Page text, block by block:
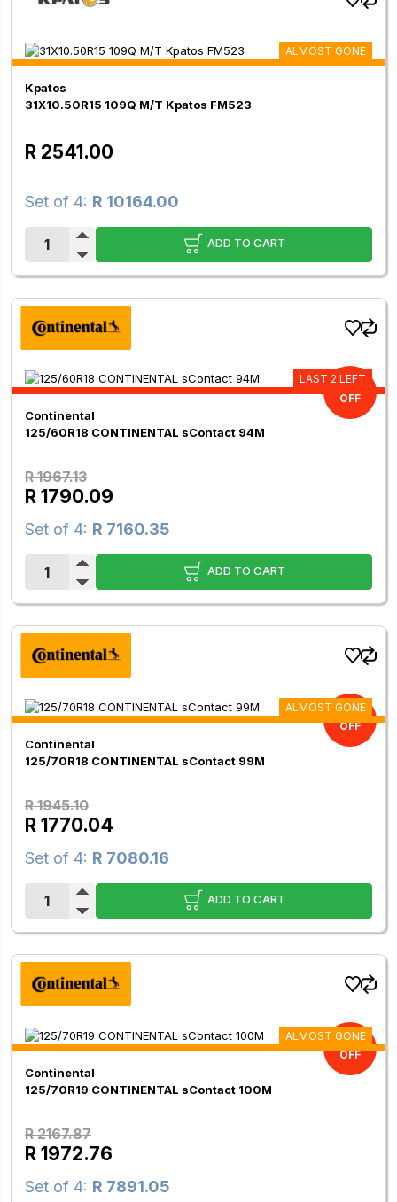
ALMOST GONE
Kpatos
31X10.50R15 109Q M/T Kpatos FM523
R 2541.00
Set of 4: R 10164.00
ADD TO CART
9.00%
OFF
LAST 2 LEFT
Continental
125/60R18 CONTINENTAL sContact 94M
R 1967.13
R 1790.09
Set of 4: R 7160.35
ADD TO CART
9.00%
OFF
ALMOST GONE
Continental
125/70R18 CONTINENTAL sContact 99M
R 1945.10
R 1770.04
Set of 4: R 7080.16
ADD TO CART
9.00%
OFF
ALMOST GONE
Continental
125/70R19 CONTINENTAL sContact 100M
R 2167.87
R 1972.76
Set of 4: R 7891.05